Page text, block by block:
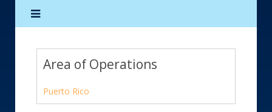
Area of Operations
Puerto Rico